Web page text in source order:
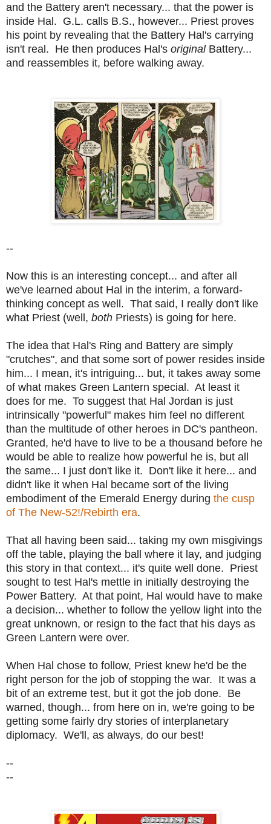
and the Battery aren't necessary... that the power is
inside Hal. G.L. calls B.S., however... Priest proves
his point by revealing that the Battery Hal's carrying
isn't real. He then produces Hal's original Battery...
and reassembles it, before walking away.
--
Now this is an interesting concept... and after all
we've learned about Hal in the interim, a forward-
thinking concept as well. That said, I really don't like
what Priest (well, both Priests) is going for here.
The idea that Hal's Ring and Battery are simply
"crutches", and that some sort of power resides inside
him... I mean, it's intriguing... but, it takes away some
of what makes Green Lantern special. At least it
does for me. To suggest that Hal Jordan is just
intrinsically "powerful" makes him feel no different
than the multitude of other heroes in DC's pantheon.
Granted, he'd have to live to be a thousand before he
would be able to realize how powerful he is, but all
the same... I just don't like it. Don't like it here... and
didn't like it when Hal became sort of the living
embodiment of the Emerald Energy during the cusp
of The New-52!/Rebirth era.
That all having been said... taking my own misgivings
off the table, playing the ball where it lay, and judging
this story in that context... it's quite well done. Priest
sought to test Hal's mettle in initially destroying the
Power Battery. At that point, Hal would have to make
a decision... whether to follow the yellow light into the
great unknown, or resign to the fact that his days as
Green Lantern were over.
When Hal chose to follow, Priest knew he'd be the
right person for the job of stopping the war. It was a
bit of an extreme test, but it got the job done. Be
warned, though... from here on in, we're going to be
getting some fairly dry stories of interplanetary
diplomacy. We'll, as always, do our best!
--
--